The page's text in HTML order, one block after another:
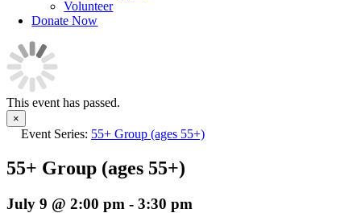
Volunteer
Donate Now
This event has passed.
×
Event Series: 55+ Group (ages 55+)
55+ Group (ages 55+)
July 9 @ 2:00 pm - 3:30 pm